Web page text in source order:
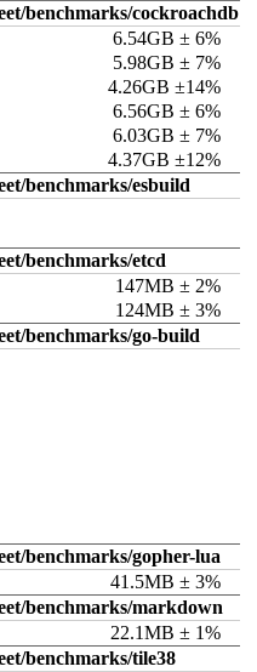
benchmarks/cockroachdb
6.54GB ± 6%
5.98GB ± 7%
4.26GB ±14%
6.56GB ± 6%
6.03GB ± 7%
4.37GB ±12%
benchmarks/esbuild
benchmarks/etcd
147MB ± 2%
124MB ± 3%
benchmarks/go-build
benchmarks/gopher-lua
41.5MB ± 3%
benchmarks/markdown
22.1MB ± 1%
benchmarks/tile38